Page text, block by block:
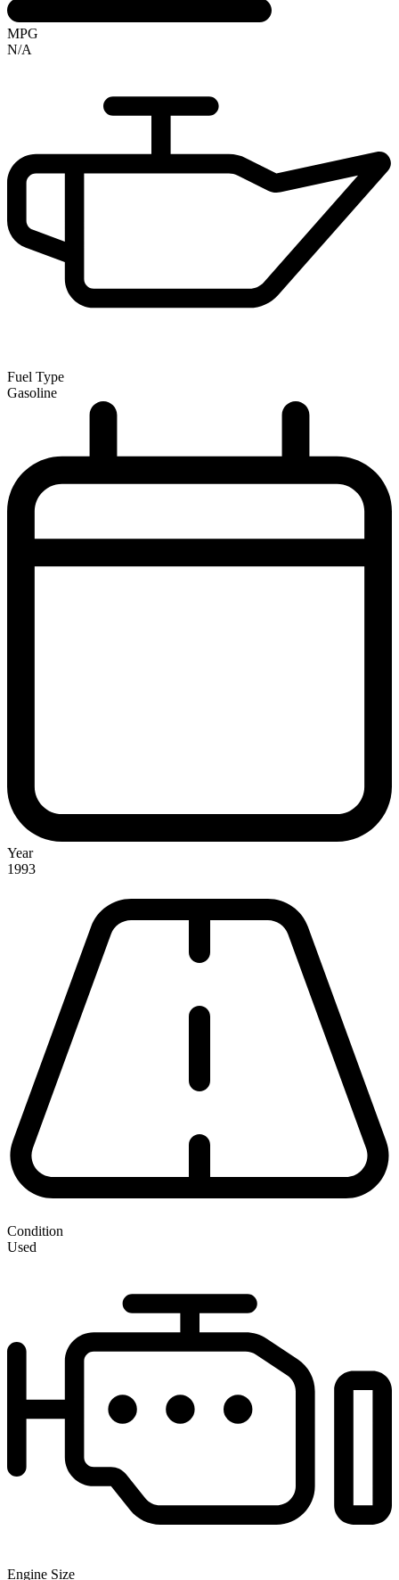
MPG
N/A
Fuel Type
Gasoline
Year
1993
Condition
Used
Engine Size